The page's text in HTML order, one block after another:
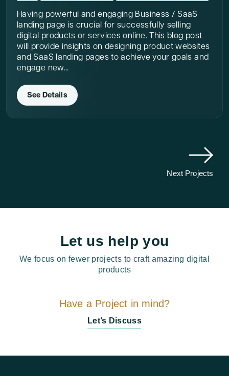
Having powerful and engaging Business / SaaS
landing page is crucial for successfully selling
digital products or services online. This blog post
will provide insights on designing product websites
and SaaS landing pages to achieve your goals and
engage new...
See Details
Next Projects
Let us help you
We focus on fewer projects to craft amazing digital
products
Have a Project in mind?
Let’s Discuss